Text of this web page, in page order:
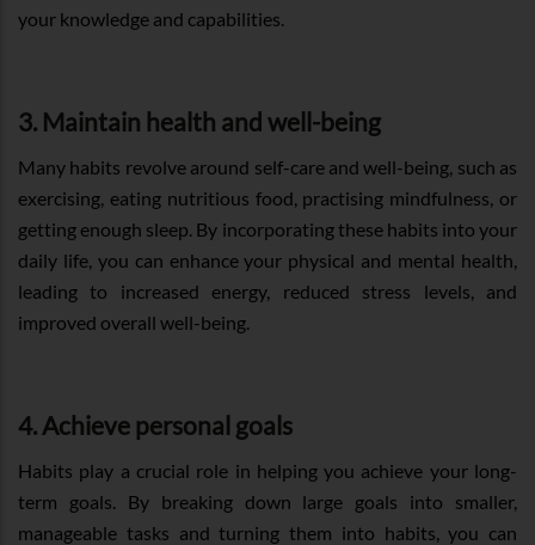
your knowledge and capabilities.
3. Maintain health and well-being
Many habits revolve around self-care and well-being, such as
exercising, eating nutritious food, practising mindfulness, or
getting enough sleep. By incorporating these habits into your
daily life, you can enhance your physical and mental health,
leading to increased energy, reduced stress levels, and
improved overall well-being.
4. Achieve personal goals
Habits play a crucial role in helping you achieve your long-
term goals. By breaking down large goals into smaller,
manageable tasks and turning them into habits, you can